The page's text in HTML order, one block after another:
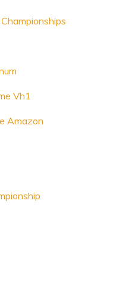
Vh1
Amazon